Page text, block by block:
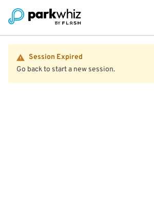
Session Expired
Go back to start a new session.